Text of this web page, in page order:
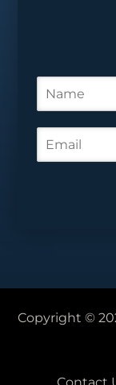
m
e
m
a
Copyright ©